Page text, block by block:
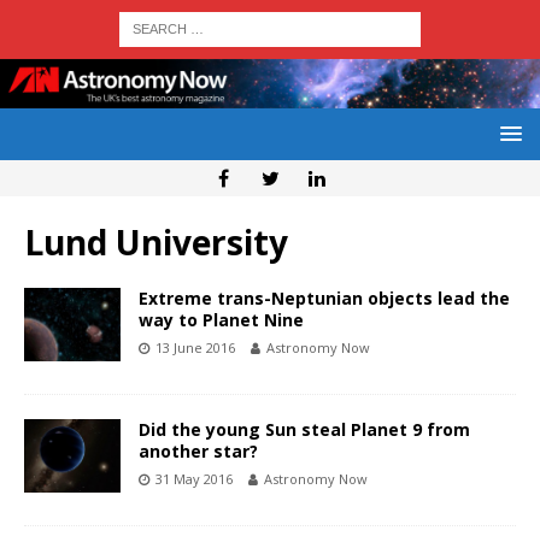
Lund University
Extreme trans-Neptunian objects lead the
way to Planet Nine
13 June 2016 Astronomy Now
Did the young Sun steal Planet 9 from
another star?
31 May 2016 Astronomy Now